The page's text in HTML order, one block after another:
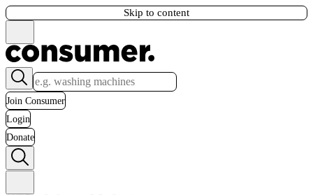
Skip to content
Join Consumer
Login
Donate